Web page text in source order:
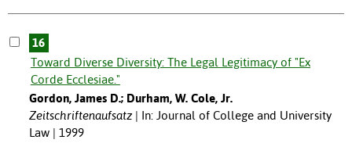
16
Toward Diverse Diversity: The Legal Legitimacy of "Ex
Corde Ecclesiae."
Gordon, James D.; Durham, W. Cole, Jr.
Zeitschriftenaufsatz
In: Journal of College and University
Law | 1999